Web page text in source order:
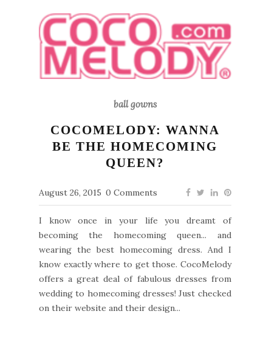
ball gowns
COCOMELODY: WANNA
BE THE HOMECOMING
QUEEN?
August 26, 2015 0 Comments
I know once in your life you dreamt of
becoming the homecoming queen... and
wearing the best homecoming dress. And I
know exactly where to get those. CocoMelody
offers a great deal of fabulous dresses from
wedding to homecoming dresses! Just checked
on their website and their design...